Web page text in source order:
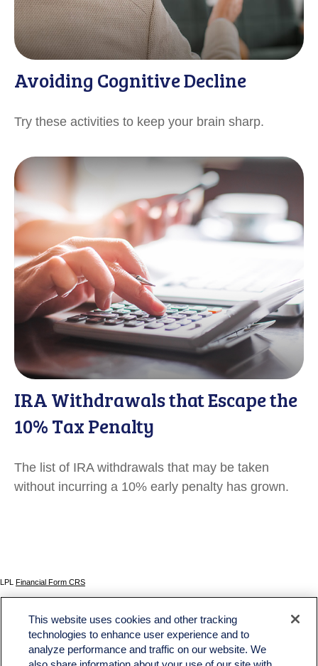
Avoiding Cognitive Decline
Try these activities to keep your brain sharp.
IRA Withdrawals that Escape the
10% Tax Penalty
The list of IRA withdrawals that may be taken
without incurring a 10% early penalty has grown.
LPL Financial Form CRS
The content is developed from sources believed to be providing accurate information. The
information in this material is not intended as tax or legal advice. Please consult legal or tax
professionals for specific information regarding your individual situation. Some of this material
was developed and produced by FMG Suite to provide information on a topic that may be of
This website uses cookies and other tracking
technologies to enhance user experience and to
analyze performance and traffic on our website. We